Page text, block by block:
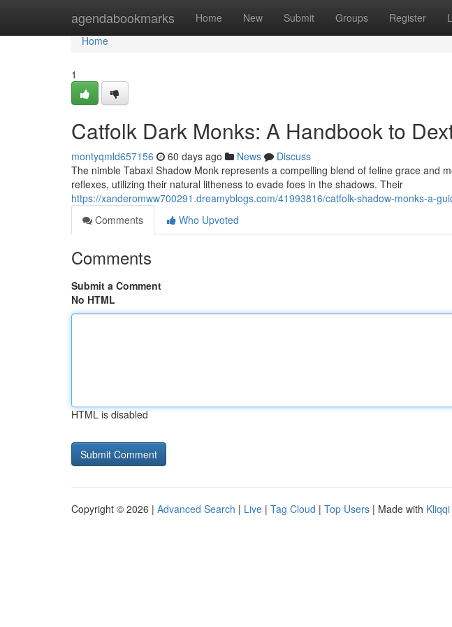
agendabookmarks Home New Submit Groups Register
Home
Home
1
Catfolk Dark Monks: A Handbook to
montyqmld657156 60 days ago News
Discuss
The nimble Tabaxi Shadow Monk represents a compelling blend of feline grace and
reflexes, utilizing their natural litheness to evade foes in the shadows. Their
https://xanderomww700291.dreamyblogs.com/41993816/catfolk-shadow-monks-a-
Comments
Who Upvoted
Comments
Submit a Comment
No HTML
HTML is disabled
Copyright © 2026 | Advanced Search | Live | Tag Cloud | Top Users | Made with